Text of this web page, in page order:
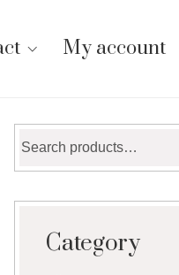
My account
for:
Category